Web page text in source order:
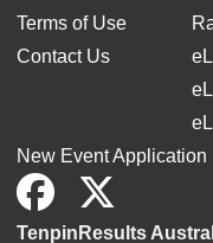
Terms of Use
Contact Us
New Event Application
TenpinResults